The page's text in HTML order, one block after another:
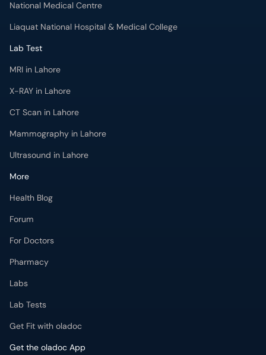
National Medical Centre
Liaquat National Hospital & Medical College
Lab Test
MRI in Lahore
X-RAY in Lahore
CT Scan in Lahore
Mammography in Lahore
Ultrasound in Lahore
More
Health Blog
Forum
For Doctors
Pharmacy
Labs
Lab Tests
Get Fit with oladoc
Get the oladoc App